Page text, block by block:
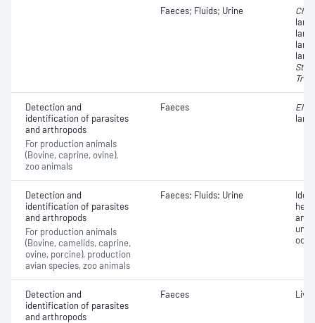
Faeces; Fluids; Urine
Detection and
identification of parasites
and arthropods
For production animals
(Bovine, caprine, ovine),
zoo animals
Faeces
Detection and
identification of parasites
and arthropods
For production animals
(Bovine, camelids, caprine,
ovine, porcine), production
avian species, zoo animals
Faeces; Fluids; Urine
and
Detection and
identification of parasites
and arthropods
Faeces